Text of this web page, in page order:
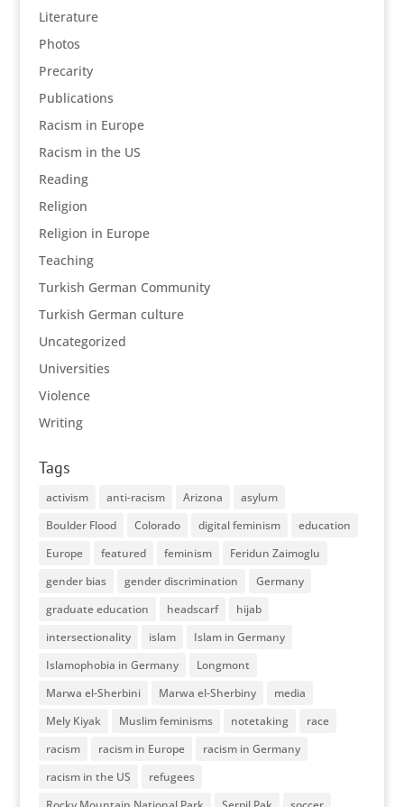
Literature
Photos
Precarity
Publications
Racism in Europe
Racism in the US
Reading
Religion
Religion in Europe
Teaching
Turkish German Community
Turkish German culture
Uncategorized
Universities
Violence
Writing
Tags
activism anti-racism Arizona
asylum
Boulder Flood
Colorado digital feminism
education
Europe
featured feminism
Feridun Zaimoglu
gender bias
gender discrimination
Germany
graduate education
headscarf
hijab
intersectionality
islam
Islam in Germany
Islamophobia in Germany
Longmont
Marwa el-Sherbini
Marwa el-Sherbiny
media
Mely Kiyak
Muslim feminisms notetaking
race
racism
racism in Europe
racism in Germany
racism in the US
refugees